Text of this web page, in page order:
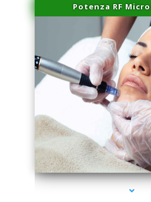
Potenza RF
series-2000-Double Chin